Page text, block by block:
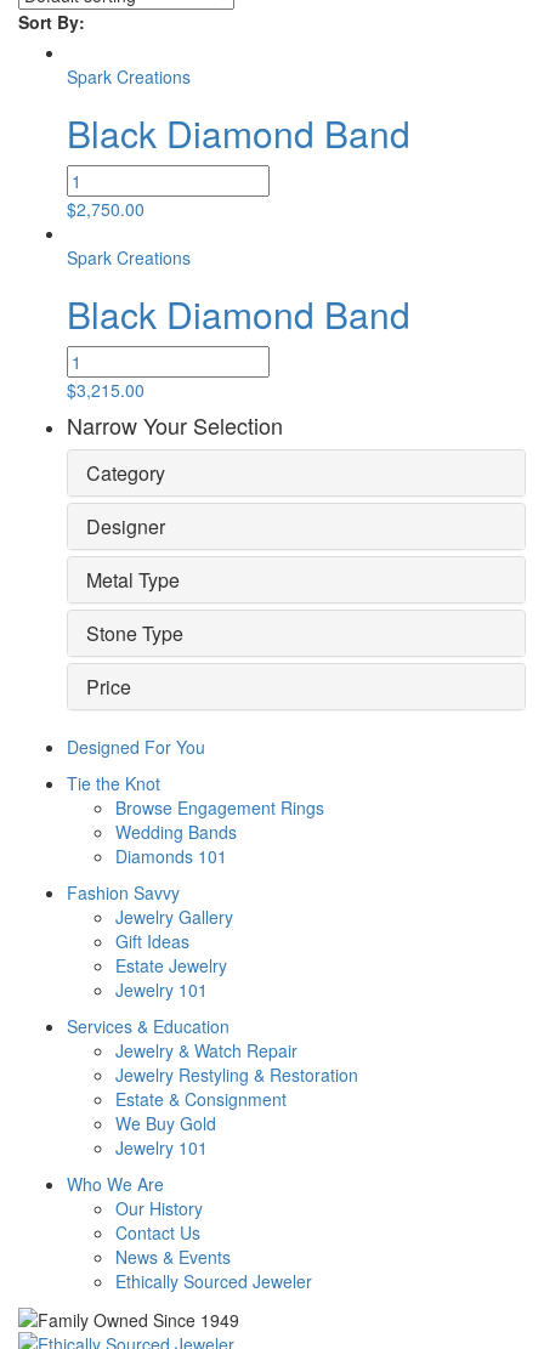
Sort By:
Spark Creations
Black Diamond Band
Black
Diamond
Band
quantity
$2,750.00
Spark Creations
Black Diamond Band
Black
Diamond
Band
quantity
$3,215.00
Narrow Your Selection
Category
Designer
Metal Type
Stone Type
Price
Designed For You
Tie the Knot
Browse Engagement Rings
Wedding Bands
Diamonds 101
Fashion Savvy
Jewelry Gallery
Gift Ideas
Estate Jewelry
Jewelry 101
Services & Education
Jewelry & Watch Repair
Jewelry Restyling & Restoration
Estate & Consignment
We Buy Gold
Jewelry 101
Who We Are
Our History
Contact Us
News & Events
Ethically Sourced Jeweler